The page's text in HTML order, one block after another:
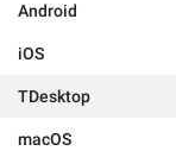
Android
iOS
TDesktop
macOS